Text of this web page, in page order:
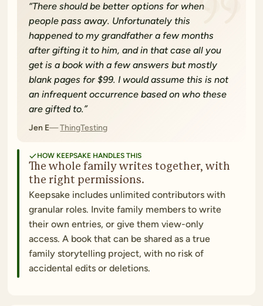
“There should be better options for when
people pass away. Unfortunately this
happened to my grandfather a few months
after gifting it to him, and in that case all you
get is a book with a few answers but mostly
blank pages for $99. I would assume this is not
an infrequent occurrence based on who these
are gifted to.”
Jen E ThingTesting
HOW KEEPSAKE HANDLES THIS
The whole family writes together, with
the right permissions.
Keepsake includes unlimited contributors with
granular roles. Invite family members to write
their own entries, or give them view-only
access. A book that can be shared as a true
family storytelling project, with no risk of
accidental edits or deletions.